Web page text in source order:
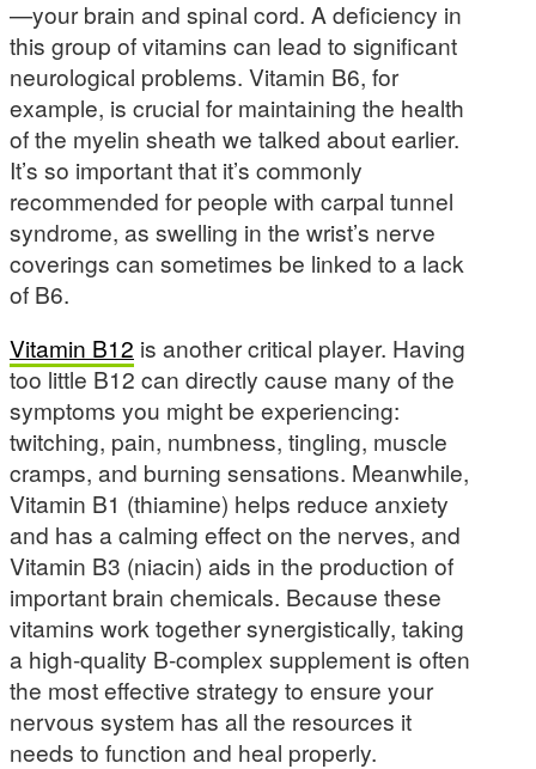
—your brain and spinal cord. A deficiency in
this group of vitamins can lead to significant
neurological problems. Vitamin B6, for
example, is crucial for maintaining the health
of the myelin sheath we talked about earlier.
It’s so important that it’s commonly
recommended for people with carpal tunnel
syndrome, as swelling in the wrist’s nerve
coverings can sometimes be linked to a lack
of B6.
Vitamin B12 is another critical player. Having
too little B12 can directly cause many of the
symptoms you might be experiencing:
twitching, pain, numbness, tingling, muscle
cramps, and burning sensations. Meanwhile,
Vitamin B1 (thiamine) helps reduce anxiety
and has a calming effect on the nerves, and
Vitamin B3 (niacin) aids in the production of
important brain chemicals. Because these
vitamins work together synergistically, taking
a high-quality B-complex supplement is often
the most effective strategy to ensure your
nervous system has all the resources it
needs to function and heal properly.